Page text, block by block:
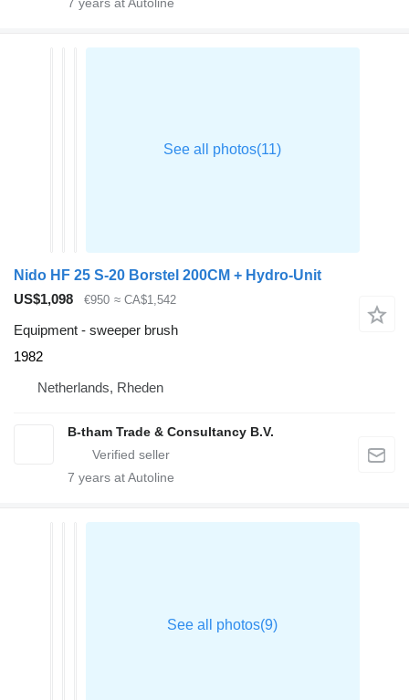
Nido HF 25 S-20 Borstel 200CM + Hydro-Unit
US$1,098
€950 ≈ CA$1,542
Equipment - sweeper brush
1982
Netherlands, Rheden
B-tham Trade & Consultancy B.V.
7 years at Autoline